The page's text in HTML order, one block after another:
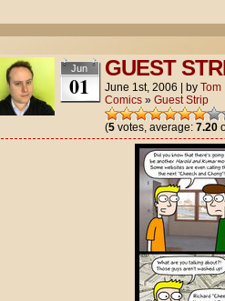
Jun
01
GUEST
June 1st, 2006 by Tom
Comics» Guest Strip
(5votes, average: 7.20